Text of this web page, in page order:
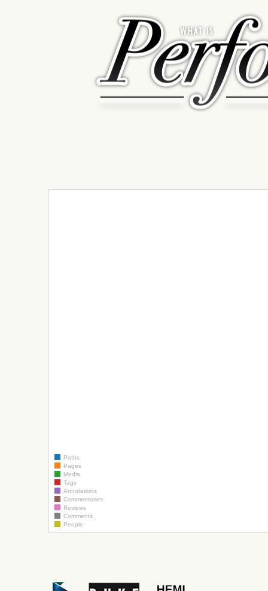
Paths
Pages
Media
Tags
Annotations
Commentaries
Reviews
Comments
People